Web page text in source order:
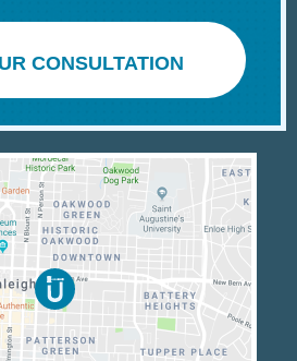
GET YOUR CONSULTATION